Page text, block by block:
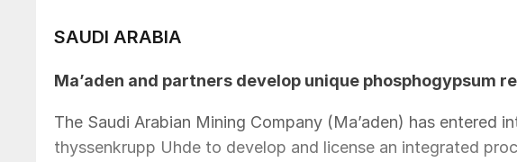
SAUDI ARABIA
Ma’aden and partners develop unique phosphogypsum
The Saudi Arabian Mining Company (Ma’aden) has entered
thyssenkrupp Uhde to develop and license an integrated